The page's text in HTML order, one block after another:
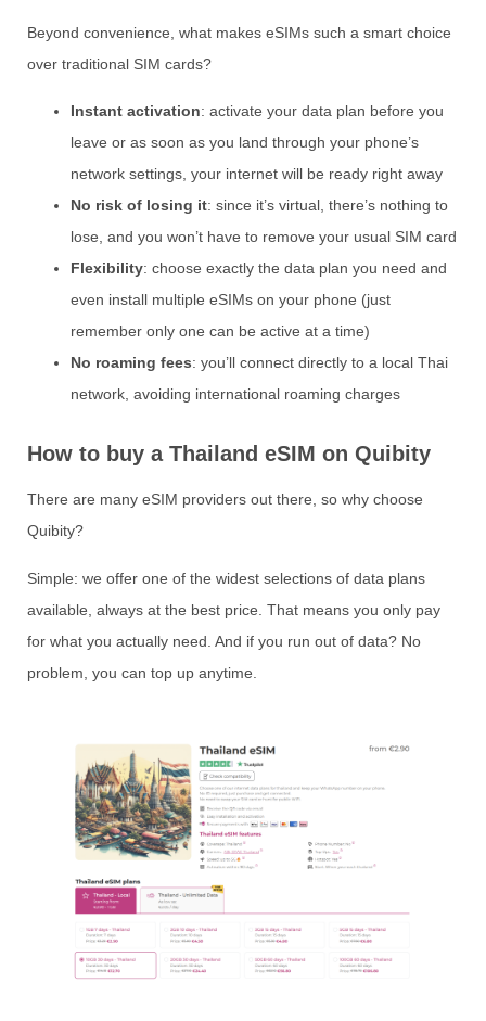
Beyond convenience, what makes eSIMs such a smart choice
over traditional SIM cards?
Instant activation: activate your data plan before you
leave or as soon as you land through your phone’s
network settings, your internet will be ready right away
No risk of losing it: since it’s virtual, there’s nothing to
lose, and you won’t have to remove your usual SIM card
Flexibility: choose exactly the data plan you need and
even install multiple eSIMs on your phone (just
remember only one can be active at a time)
No roaming fees: you’ll connect directly to a local Thai
network, avoiding international roaming charges
How to buy a Thailand eSIM on Quibity
There are many eSIM providers out there, so why choose
Quibity?
Simple: we offer one of the widest selections of data plans
available, always at the best price. That means you only pay
for what you actually need. And if you run out of data? No
problem, you can top up anytime.